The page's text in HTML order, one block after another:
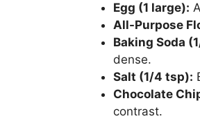
Egg (1 large):
All-Purpose
Baking Soda
dense.
Salt (1/4 tsp):
Chocolate
contrast.